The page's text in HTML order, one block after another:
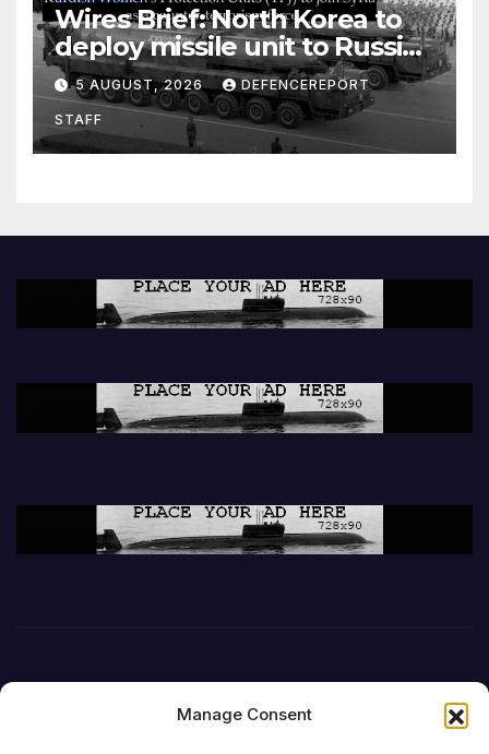
Manage Consent
Wires Brief: North Korea to
deploy missile unit to Russia;
Kurdish Women’s Protection
Units (YPJ) to join Syria as a
counter-terrorism force
5 AUGUST, 2026 DEFENCEREPORT
STAFF